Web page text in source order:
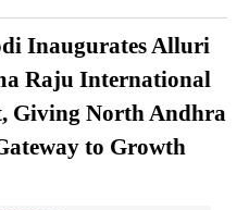
Inaugurates Alluri
Raju International
Giving North Andhra
to Growth